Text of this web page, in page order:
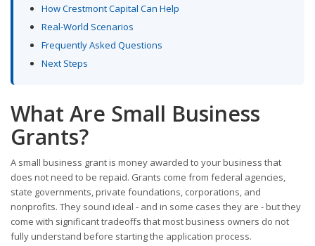
How Crestmont Capital Can Help
Real-World Scenarios
Frequently Asked Questions
Next Steps
What Are Small Business
Grants?
A small business grant is money awarded to your business that
does not need to be repaid. Grants come from federal agencies,
state governments, private foundations, corporations, and
nonprofits. They sound ideal - and in some cases they are - but they
come with significant tradeoffs that most business owners do not
fully understand before starting the application process.